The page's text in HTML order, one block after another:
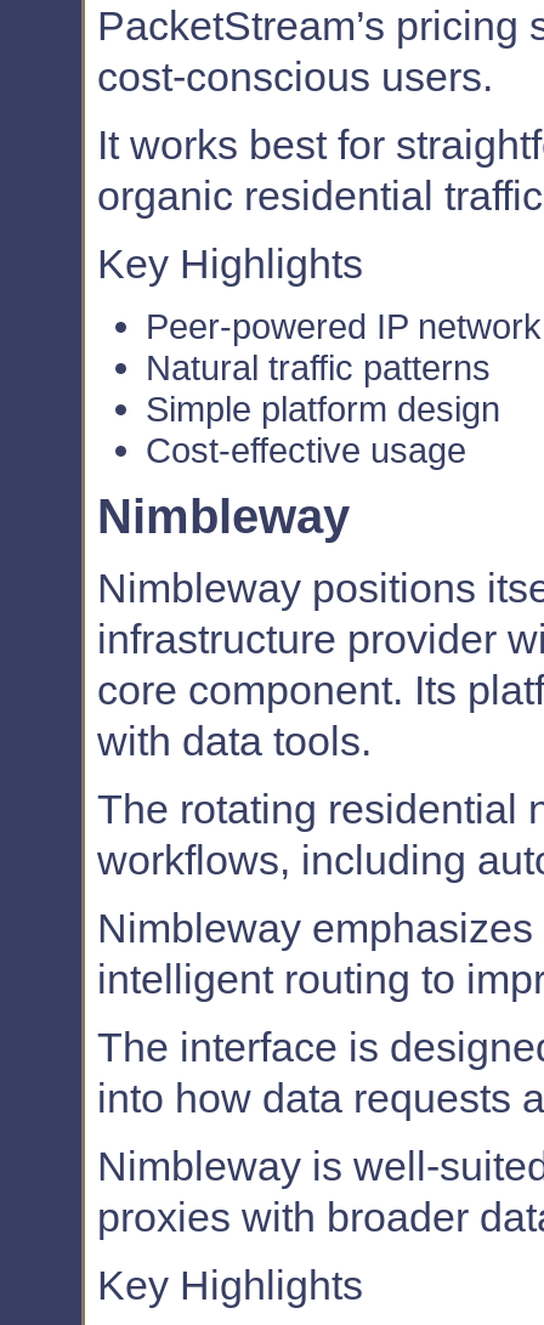
PacketStream’s pricing
cost-conscious users.
It works best for
organic residential
Key Highlights
Peer-powered IP network
Natural traffic patterns
Simple platform design
Cost-effective usage
Nimbleway
Nimbleway positions
infrastructure provider
core component. Its
with data tools.
The rotating residential
workflows, including
Nimbleway
intelligent routing to
The interface is
into how data requests
Nimbleway is well-
proxies with broader
Key Highlights